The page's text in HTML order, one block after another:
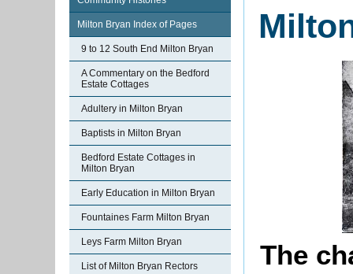
Milton Bryan Index of Pages
9 to 12 South End Milton Bryan
A Commentary on the Bedford
Estate Cottages
Adultery in Milton Bryan
Baptists in Milton Bryan
Bedford Estate Cottages in
Milton Bryan
Early Education in Milton Bryan
Fountaines Farm Milton Bryan
Leys Farm Milton Bryan
List of Milton Bryan Rectors
The